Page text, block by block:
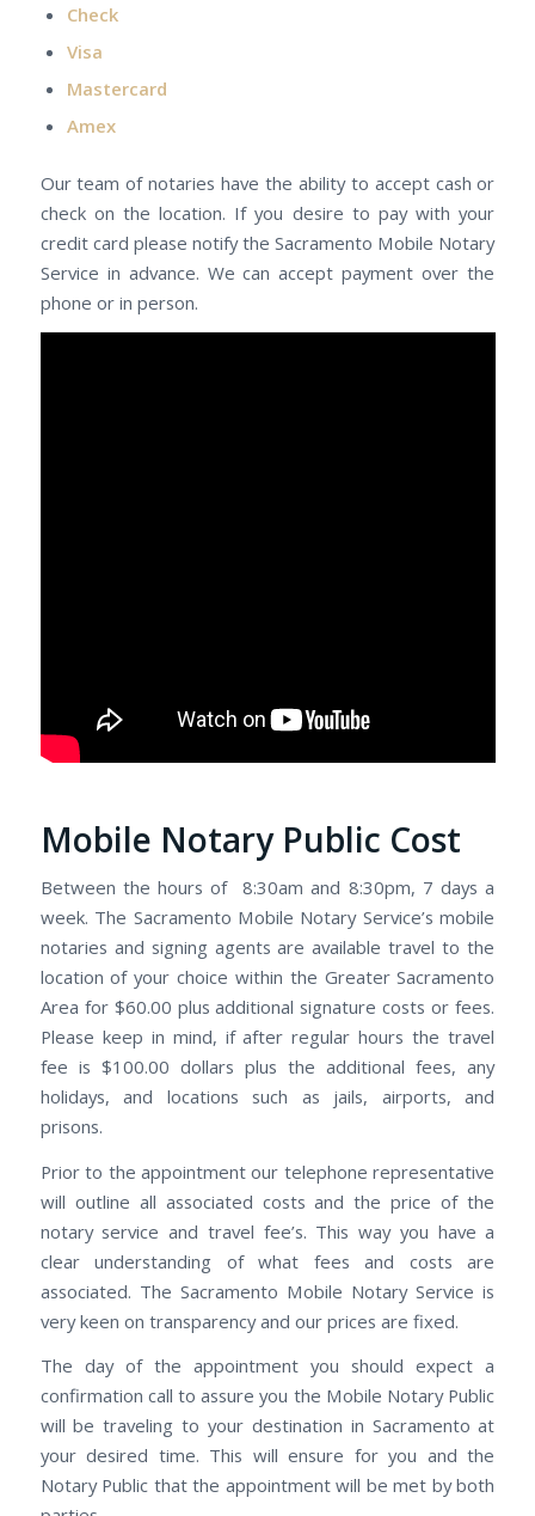
Check
Visa
Mastercard
Amex
Our team of notaries have the ability to accept cash or
check on the location. If you desire to pay with your
credit card please notify the Sacramento Mobile Notary
Service in advance. We can accept payment over the
phone or in person.
Mobile Notary Public Cost
Between the hours of 8:30am and 8:30pm, 7 days a
week. The Sacramento Mobile Notary Service’s mobile
notaries and signing agents are available travel to the
location of your choice within the Greater Sacramento
Area for $60.00 plus additional signature costs or fees.
Please keep in mind, if after regular hours the travel
fee is $100.00 dollars plus the additional fees, any
holidays, and locations such as jails, airports, and
prisons.
Prior to the appointment our telephone representative
will outline all associated costs and the price of the
notary service and travel fee’s. This way you have a
clear understanding of what fees and costs are
associated. The Sacramento Mobile Notary Service is
very keen on transparency and our prices are fixed.
The day of the appointment you should expect a
confirmation call to assure you the Mobile Notary Public
will be traveling to your destination in Sacramento at
your desired time. This will ensure for you and the
Notary Public that the appointment will be met by both